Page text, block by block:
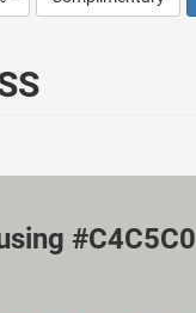
#C4C5C0